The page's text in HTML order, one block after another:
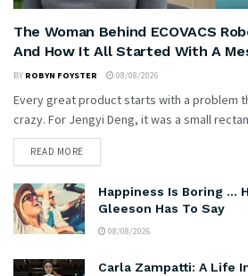
The Woman Behind ECOVACS
And How It All Started With A
BY ROBYN FOYSTER 08/08/2026
Every great product starts with a problem
crazy. For Jengyi Deng, it was a small
READ MORE
Happiness Is Boring …
Gleeson Has To Say
08/08/2026
Carla Zampatti: A Life